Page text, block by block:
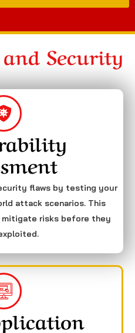
Security
flaws by testing your
attack scenarios. This
mitigate risks before they